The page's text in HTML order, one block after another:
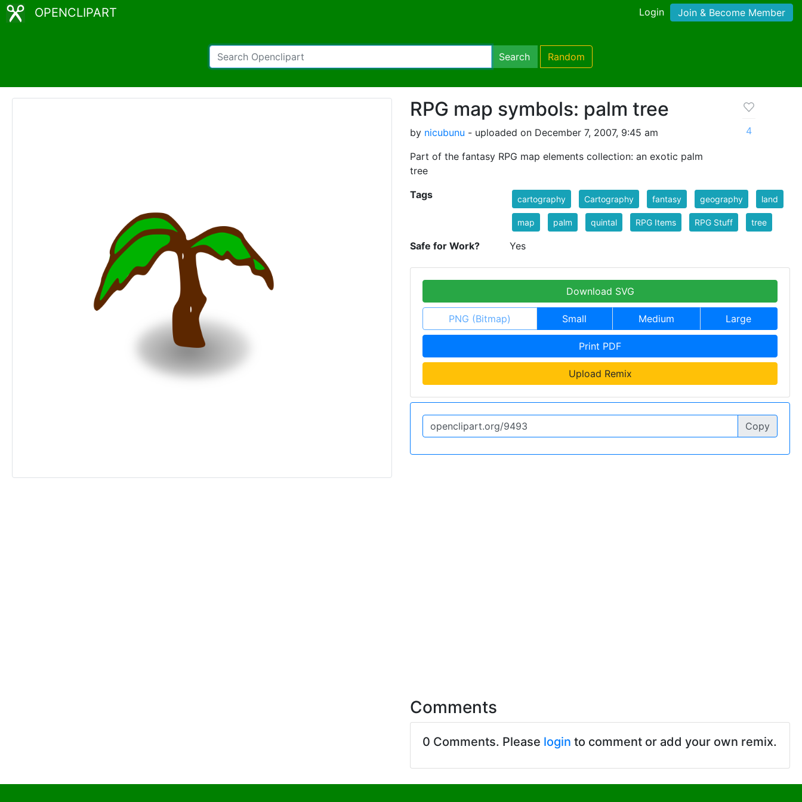
OPENCLIPART Login Join & Become Member
Search Random
RPG map symbols: palm tree
by nicubunu - uploaded on December 7, 2007, 9:45 am
Part of the fantasy RPG map elements collection: an exotic palm
tree
4
Tags cartography Cartography fantasy geography land
map palm quintal RPG Items RPG Stuff tree
Safe for Work? Yes
Download SVG
PNG (Bitmap) Small Medium Large
Print PDF
Upload Remix
Copy
Comments
0 Comments. Please login to comment or add your own remix.